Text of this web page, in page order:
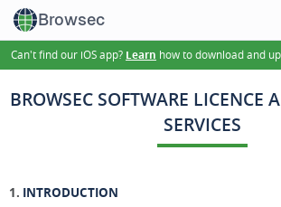
Browsec
Can't find our iOS app? Learn how to download and
BROWSEC SOFTWARE LICENCE
SERVICES
INTRODUCTION